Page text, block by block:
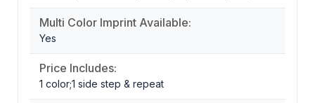
Multi Color Imprint Available:
Yes
Price Includes:
1 color;1 side step & repeat